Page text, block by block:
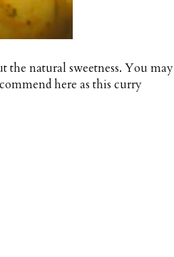
the natural sweetness. You may
here as this curry